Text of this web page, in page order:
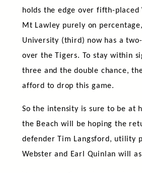
holds the edge over fifth-placed
Mt Lawley purely on
University (third) now has a
over the Tigers. To stay within
three and the double chance,
afford to drop this game.
So the intensity is sure to be at
the Beach will be hoping the
defender Tim Langsford, utility
Webster and Earl Quinlan will